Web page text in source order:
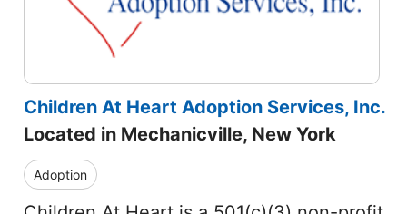
Children At Heart Adoption Services, Inc.
Located in Mechanicville, New York
Adoption